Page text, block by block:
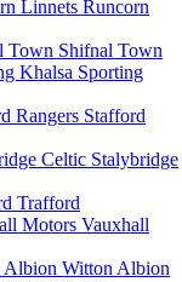
Runcorn
Shifnal Town
Sporting
Stafford
Stalybridge
Trafford
Vauxhall
Witton Albion